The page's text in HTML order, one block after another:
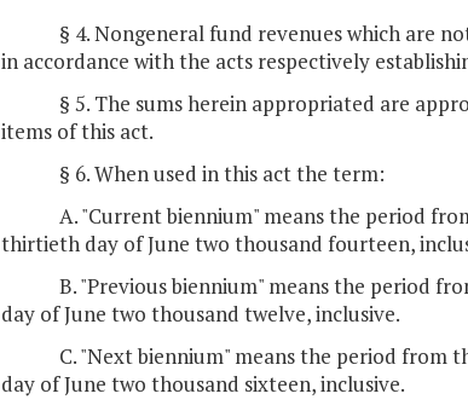
§ 4. Nongeneral fund revenues which are
in accordance with the acts respectively
§ 5. The sums herein appropriated are
items of this act.
§ 6. When used in this act the term:
A. "Current biennium" means the period
thirtieth day of June two thousand fourteen,
B. "Previous biennium" means the period
day of June two thousand twelve, inclusive.
C. "Next biennium" means the period
day of June two thousand sixteen, inclusive.